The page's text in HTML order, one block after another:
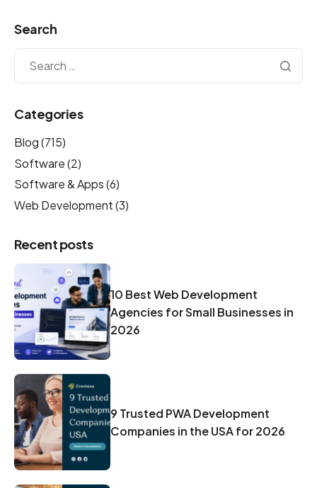
Search
Categories
Blog(715)
Software(2)
Software & Apps(6)
Web Development(3)
Recent posts
10 Best Web Development
Agencies for Small Businesses in
2026
9 Trusted PWA Development
Companies in the USA for 2026